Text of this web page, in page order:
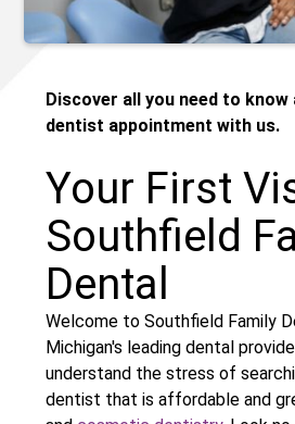
Discover all you need to know
dentist appointment with us.
Your First
Southfield
Dental
Welcome to Southfield Family
Michigan's leading dental
understand the stress of
dentist that is affordable and